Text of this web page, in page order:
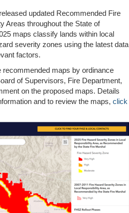
updated Recommended Fire
Areas throughout the State of
maps classify lands within local
severity zones using the latest data
factors.
recommended maps by ordinance
of Supervisors, Fire Department,
on the proposed maps. Details
and to review the maps, click